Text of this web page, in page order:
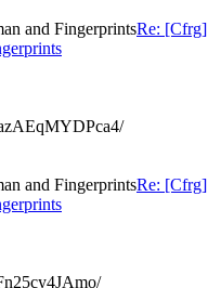
and FingerprintsRe: [Cfrg]
and FingerprintsRe: [Cfrg]